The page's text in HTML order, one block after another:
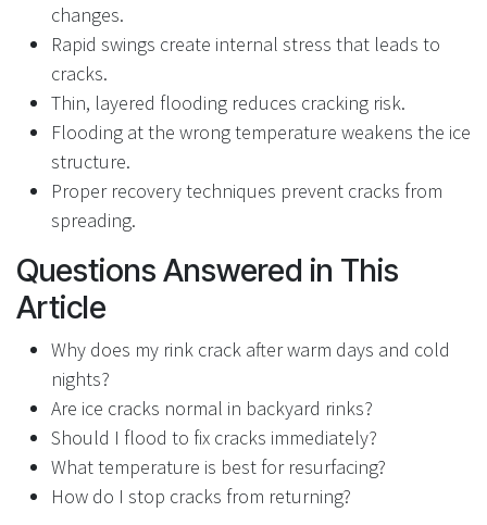
changes.
Rapid swings create internal stress that leads to
cracks.
Thin, layered flooding reduces cracking risk.
Flooding at the wrong temperature weakens the ice
structure.
Proper recovery techniques prevent cracks from
spreading.
Questions Answered in This
Article
Why does my rink crack after warm days and cold
nights?
Are ice cracks normal in backyard rinks?
Should I flood to fix cracks immediately?
What temperature is best for resurfacing?
How do I stop cracks from returning?